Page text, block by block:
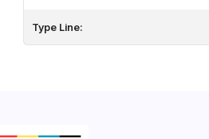
Type Line: